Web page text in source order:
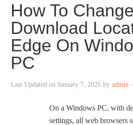
How To Change
Download
Edge On
PC
Last Updated onJanuary 7, 2026 byadmin
On a Windows PC, with
settings, all web browsers